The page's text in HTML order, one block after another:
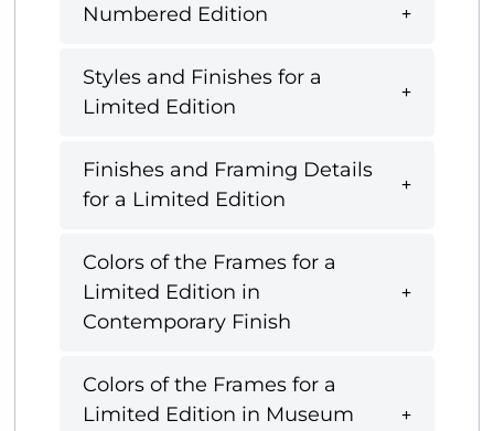
Numbered Edition
Styles and Finishes for a
Limited Edition
Finishes and Framing Details
for a Limited Edition
Colors of the Frames for a
Limited Edition in
Contemporary Finish
Colors of the Frames for a
Limited Edition in Museum